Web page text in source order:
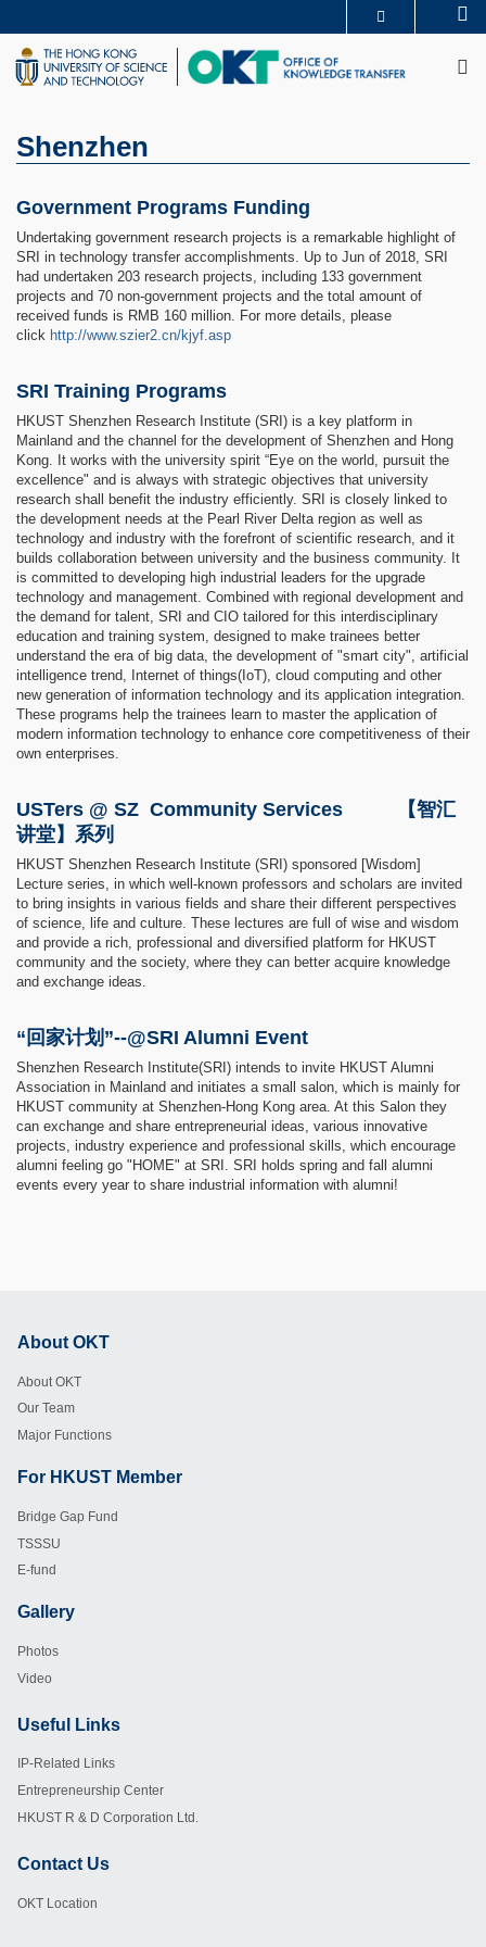
to
main
content
UNIVERSITY NEWS
ACADEMIC DEPARTMENTS A-Z
LIFE@HKUST
LIBRARY
Shenzhen
Government Programs Funding
Undertaking government research projects is a remarkable highlight of
SRI in technology transfer accomplishments. Up to Jun of 2018, SRI
had undertaken 203 research projects, including 133 government
projects and 70 non-government projects and the total amount of
received funds is RMB 160 million. For more details, please
click http://www.szier2.cn/kjyf.asp
SRI Training Programs
HKUST Shenzhen Research Institute (SRI) is a key platform in
Mainland and the channel for the development of Shenzhen and Hong
Kong. It works with the university spirit “Eye on the world, pursuit the
excellence" and is always with strategic objectives that university
research shall benefit the industry efficiently. SRI is closely linked to
the development needs at the Pearl River Delta region as well as
technology and industry with the forefront of scientific research, and it
builds collaboration between university and the business community. It
is committed to developing high industrial leaders for the upgrade
technology and management. Combined with regional development and
the demand for talent, SRI and CIO tailored for this interdisciplinary
education and training system, designed to make trainees better
understand the era of big data, the development of "smart city", artificial
intelligence trend, Internet of things(IoT), cloud computing and other
new generation of information technology and its application integration.
These programs help the trainees learn to master the application of
modern information technology to enhance core competitiveness of their
own enterprises.
USTers @ SZ Community Services 【智汇
讲堂】系列
HKUST Shenzhen Research Institute (SRI) sponsored [Wisdom]
Lecture series, in which well-known professors and scholars are invited
to bring insights in various fields and share their different perspectives
of science, life and culture. These lectures are full of wise and wisdom
and provide a rich, professional and diversified platform for HKUST
community and the society, where they can better acquire knowledge
and exchange ideas.
“回家计划”--@SRI Alumni Event
Shenzhen Research Institute(SRI) intends to invite HKUST Alumni
Association in Mainland and initiates a small salon, which is mainly for
HKUST community at Shenzhen-Hong Kong area. At this Salon they
can exchange and share entrepreneurial ideas, various innovative
projects, industry experience and professional skills, which encourage
alumni feeling go "HOME" at SRI. SRI holds spring and fall alumni
events every year to share industrial information with alumni!
About OKT
About OKT
Our Team
Major Functions
For HKUST Member
Bridge Gap Fund
TSSSU
E-fund
Footer
Gallery
Photos
Video
Useful Links
IP-Related Links
Entrepreneurship Center
HKUST R & D Corporation Ltd.
Contact Us
OKT Location